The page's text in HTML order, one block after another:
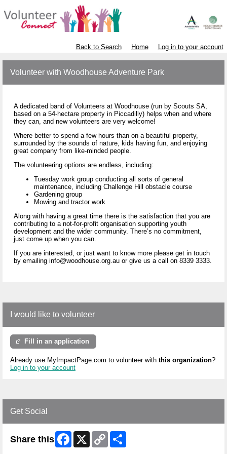
Back to Search Home Log in to your account
Volunteer with Woodhouse Adventure Park
A dedicated band of Volunteers at Woodhouse (run by Scouts SA,
based on a 54-hectare property in Piccadilly) helps when and where
they can, and new volunteers are very welcome!
Where better to spend a few hours than on a beautiful property,
surrounded by the sounds of nature, kids having fun, and enjoying
great company from like-minded people.
The volunteering options are endless, including:
Tuesday work group conducting all sorts of general
maintenance, including Challenge Hill obstacle course
Gardening group
Mowing and tractor work
Along with having a great time there is the satisfaction that you are
contributing to a not-for-profit organisation supporting youth
development and the wider community. There’s no commitment,
just come up when you can.
If you are interested, or just want to know more please get in touch
by emailing info@woodhouse.org.au or give us a call on 8339 3333.
I would like to volunteer
Fill in an application
Already use MyImpactPage.com to volunteer with this organization?
Log in to your account
Get Social
Share this Facebook
X
Copy
Link